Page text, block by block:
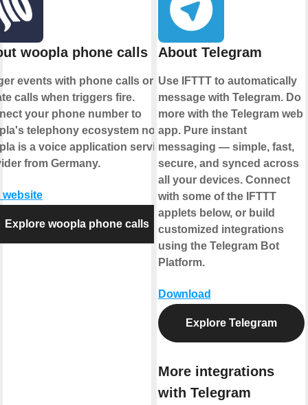
woopla phone calls
events with phone calls or
calls when triggers fire.
your phone number to
telephony ecosystem now.
is a voice application service
from Germany.
website
Explore woopla phone calls
About Telegram
Use IFTTT to automatically
message with Telegram. Do
more with the Telegram web
app. Pure instant
messaging — simple, fast,
secure, and synced across
all your devices. Connect
with some of the IFTTT
applets below, or build
customized integrations
using the Telegram Bot
Platform.
Download
Explore Telegram
More integrations
with Telegram